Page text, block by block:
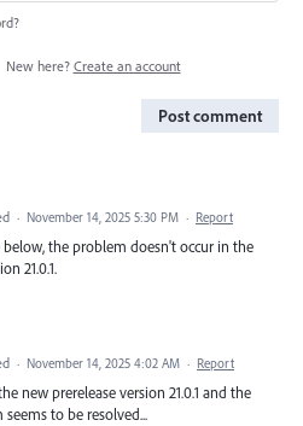
New here? Create an account
Post comment
· November 14, 2025 5:30 PM · Report
below, the problem doesn't occur in the
21.0.1.
· November 14, 2025 4:02 AM · Report
new prerelease version 21.0.1 and the
to be resolved...